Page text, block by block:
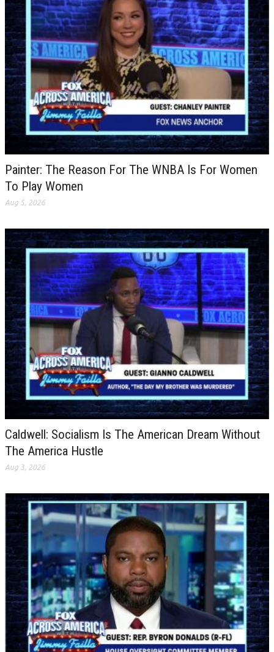
Painter: The Reason For The WNBA Is For Women
To Play Women
Aug 5, 2026
Caldwell: Socialism Is The American Dream Without
The America Hustle
Aug 3, 2026